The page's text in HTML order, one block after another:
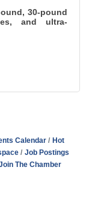
30-pound
and ultra-
Calendar
Hot
Job Postings
The Chamber